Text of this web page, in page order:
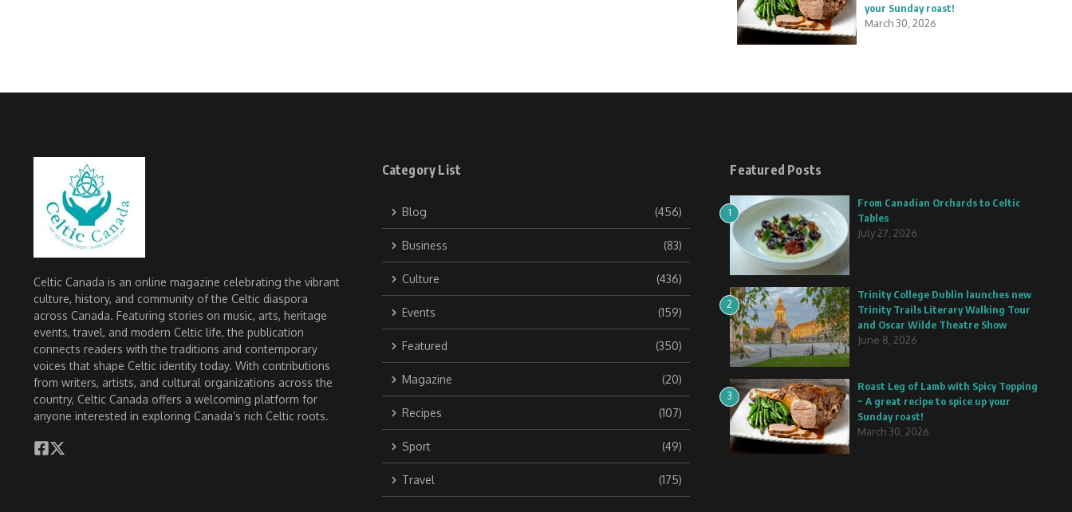
your Sunday roast!
March 30, 2026
Celtic Canada is an online magazine celebrating the vibrant
culture, history, and community of the Celtic diaspora
across Canada. Featuring stories on music, arts, heritage
events, travel, and modern Celtic life, the publication
connects readers with the traditions and contemporary
voices that shape Celtic identity today. With contributions
from writers, artists, and cultural organizations across the
country, Celtic Canada offers a welcoming platform for
anyone interested in exploring Canada’s rich Celtic roots.
Category List
Blog (456)
Business (83)
Culture (436)
Events (159)
Featured (350)
Magazine (20)
Recipes (107)
Sport (49)
Travel (175)
Featured Posts
1
From Canadian Orchards to Celtic
Tables
July 27, 2026
2
Trinity College Dublin launches new
Trinity Trails Literary Walking Tour
and Oscar Wilde Theatre Show
June 8, 2026
3
Roast Leg of Lamb with Spicy Topping
~ A great recipe to spice up your
Sunday roast!
March 30, 2026